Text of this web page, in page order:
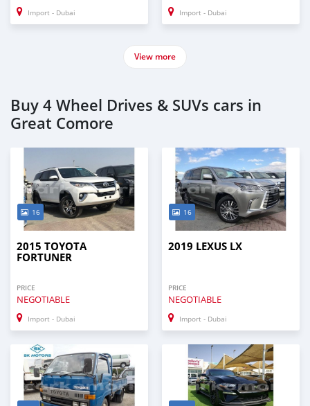
Import - Dubai Import - Dubai
View more
Buy 4 Wheel Drives & SUVs cars in
Great Comore
16
2015 TOYOTA
FORTUNER
PRICE
NEGOTIABLE
Import - Dubai
16
2019 LEXUS LX
PRICE
NEGOTIABLE
Import - Dubai